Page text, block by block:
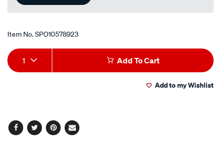
Item No.SPO10578923
Add
to
Product
Actions
1 Add To Cart
Add to my Wishlist
Facebook
TwitterPinterest
Email